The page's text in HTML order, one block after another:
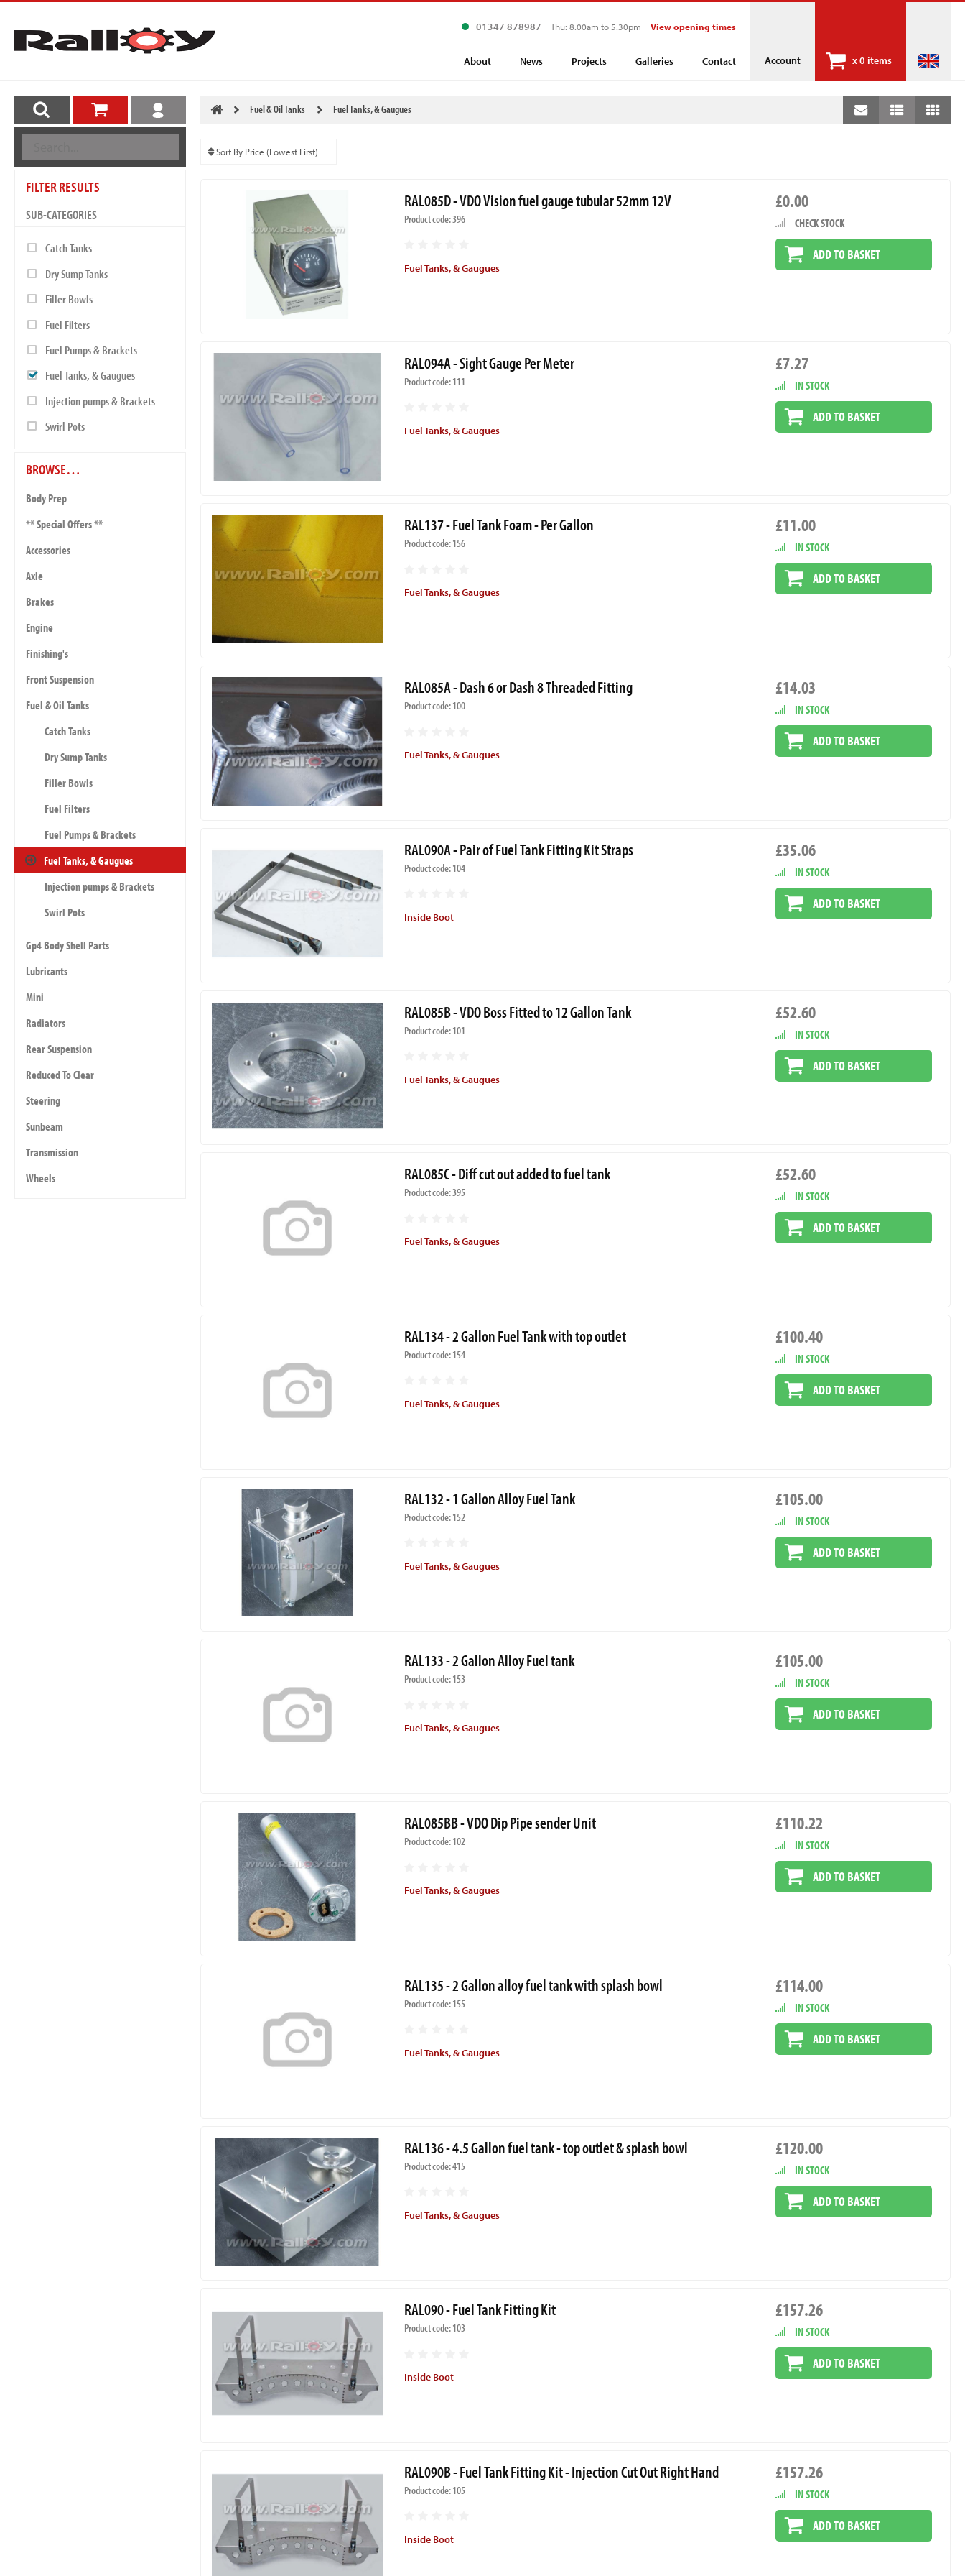
Account x0 items
01347 878987 Thu: 8.00am to 5.30pm View opening times
About News Projects Galleries Contact
FILTER RESULTS
SUB-CATEGORIES
Catch Tanks
Dry Sump Tanks
Filler Bowls
Fuel Filters
Fuel Pumps & Brackets
Fuel Tanks, & Gaugues
Injection pumps & Brackets
Swirl Pots
BROWSE…
Body Prep
** Special Offers **
Accessories
Axle
Brakes
Engine
Finishing's
Front Suspension
Fuel & Oil Tanks
Catch Tanks
Dry Sump Tanks
Filler Bowls
Fuel Filters
Fuel Pumps & Brackets
Fuel Tanks, & Gaugues
Injection pumps & Brackets
Swirl Pots
Gp4 Body Shell Parts
Lubricants
Mini
Radiators
Rear Suspension
Reduced To Clear
Steering
Sunbeam
Transmission
Wheels
Fuel & Oil Tanks Fuel Tanks, & Gaugues
RAL085D - VDO Vision fuel gauge tubular 52mm 12V
Product code: 396
Fuel Tanks, & Gaugues
£0.00
CHECK STOCK
ADD TO BASKET
RAL094A - Sight Gauge Per Meter
Product code: 111
Fuel Tanks, & Gaugues
£7.27
IN STOCK
ADD TO BASKET
RAL137 - Fuel Tank Foam - Per Gallon
Product code: 156
Fuel Tanks, & Gaugues
£11.00
IN STOCK
ADD TO BASKET
RAL085A - Dash 6 or Dash 8 Threaded Fitting
Product code: 100
Fuel Tanks, & Gaugues
£14.03
IN STOCK
ADD TO BASKET
RAL090A - Pair of Fuel Tank Fitting Kit Straps
Product code: 104
Inside Boot
£35.06
IN STOCK
ADD TO BASKET
RAL085B - VDO Boss Fitted to 12 Gallon Tank
Product code: 101
Fuel Tanks, & Gaugues
£52.60
IN STOCK
ADD TO BASKET
RAL085C - Diff cut out added to fuel tank
Product code: 395
Fuel Tanks, & Gaugues
£52.60
IN STOCK
ADD TO BASKET
RAL134 - 2 Gallon Fuel Tank with top outlet
Product code: 154
Fuel Tanks, & Gaugues
£100.40
IN STOCK
ADD TO BASKET
RAL132 - 1 Gallon Alloy Fuel Tank
Product code: 152
Fuel Tanks, & Gaugues
£105.00
IN STOCK
ADD TO BASKET
RAL133 - 2 Gallon Alloy Fuel tank
Product code: 153
Fuel Tanks, & Gaugues
£105.00
IN STOCK
ADD TO BASKET
RAL085BB - VDO Dip Pipe sender Unit
Product code: 102
Fuel Tanks, & Gaugues
£110.22
IN STOCK
ADD TO BASKET
RAL135 - 2 Gallon alloy fuel tank with splash bowl
Product code: 155
Fuel Tanks, & Gaugues
£114.00
IN STOCK
ADD TO BASKET
RAL136 - 4.5 Gallon fuel tank - top outlet & splash bowl
Product code: 415
Fuel Tanks, & Gaugues
£120.00
IN STOCK
ADD TO BASKET
RAL090 - Fuel Tank Fitting Kit
Product code: 103
Inside Boot
£157.26
IN STOCK
ADD TO BASKET
RAL090B - Fuel Tank Fitting Kit - Injection Cut Out Right Hand
Product code: 105
Inside Boot
£157.26
IN STOCK
ADD TO BASKET